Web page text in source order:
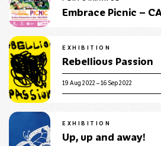
Embrace Picnic –
EXHIBITION
Rebellious Passion
19 Aug 2022 – 16 Sep 2022
EXHIBITION
Up, up and away!